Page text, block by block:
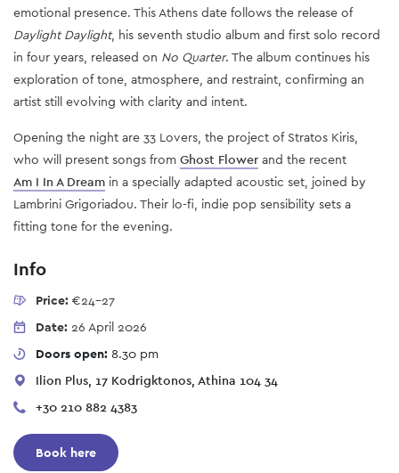
emotional presence. This Athens date follows the release of
Daylight Daylight, his seventh studio album and first solo record
in four years, released on No Quarter. The album continues his
exploration of tone, atmosphere, and restraint, confirming an
artist still evolving with clarity and intent.
Opening the night are 33 Lovers, the project of Stratos Kiris,
who will present songs from Ghost Flower and the recent
Am I In A Dream in a specially adapted acoustic set, joined by
Lambrini Grigoriadou. Their lo-fi, indie pop sensibility sets a
fitting tone for the evening.
Info
Price: €24-27
Date: 26 April 2026
Doors open: 8.30 pm
Ilion Plus, 17 Kodrigktonos, Athina 104 34
+30 210 882 4383
Book here